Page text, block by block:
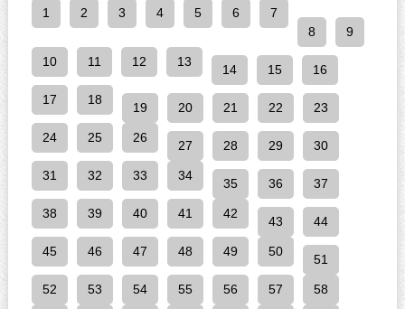
1 2 3 4 5 6
7
8
9
10 11 12 13
14 15 16
17 18
19 20 21 22 23
24 25 26
27 28 29 30
31 32 33 34
35 36 37
38 39 40 41 42
43 44
45 46 47 48 49 50
51
52 53 54 55 56 57 58